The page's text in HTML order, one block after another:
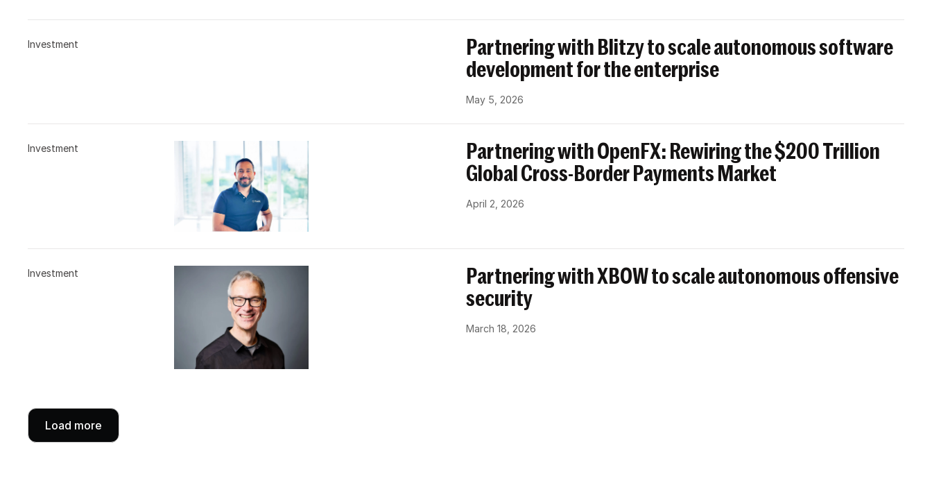
Investment
Partnering with Blitzy to scale autonomous software
development for the enterprise
May 5, 2026
Investment
Partnering with OpenFX: Rewiring the $200 Trillion
Global Cross-Border Payments Market
April 2, 2026
Investment
Partnering with XBOW to scale autonomous offensive
security
March 18, 2026
Load more